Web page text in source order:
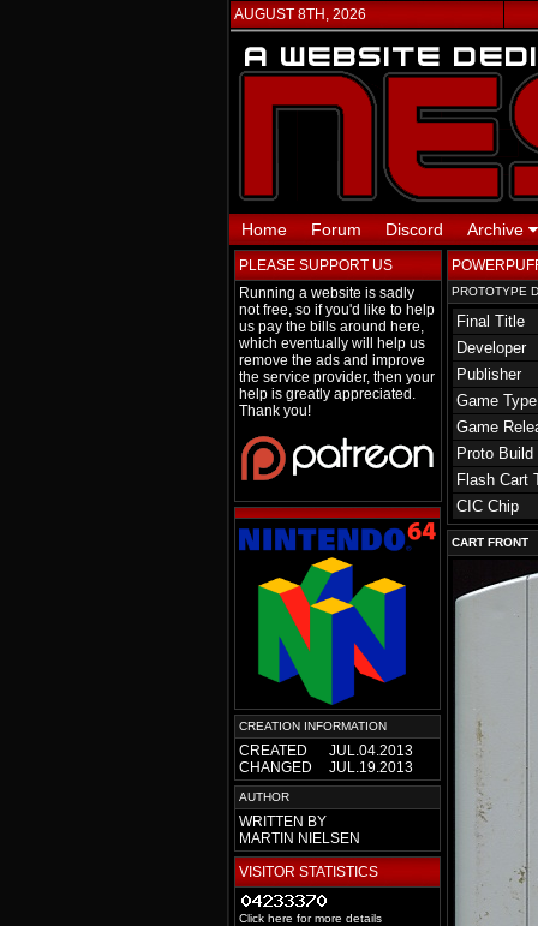
AUGUST 8TH, 2026
Home Forum Discord Archive
PLEASE SUPPORT US
Running a website is sadly
not free, so if you'd like to help
us pay the bills around here,
which eventually will help us
remove the ads and improve
the service provider, then your
help is greatly appreciated.
Thank you!
CREATION INFORMATION
CREATED
JUL.04.2013
CHANGED
JUL.19.2013
AUTHOR
WRITTEN BY
MARTIN NIELSEN
VISITOR STATISTICS
Click here for more details
PROTOTYPE
Final Title
Developer
Publisher
Game Type
Game
Proto Build
Flash Cart
CIC Chip
CART FRONT